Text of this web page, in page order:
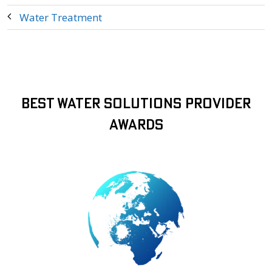
Water Treatment
Best Water Solutions Provider
Awards